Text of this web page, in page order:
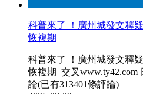
科普來了 ！廣州城發文
恢複期
科普來了 ！廣州城發文
恢複期_交叉www.ty42.com
論(已有313401條評論)